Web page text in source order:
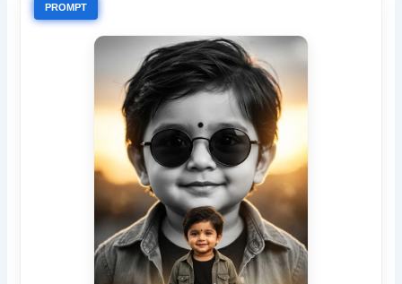
PROMPT